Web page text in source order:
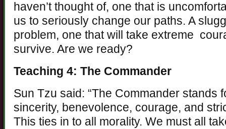
haven’t thought of, one that is
us to seriously change our paths. A
problem, one that will take extreme
survive. Are we ready?
Teaching 4: The Commander
Sun Tzu said: “The Commander stands
sincerity, benevolence, courage, and
This ties in to all morality. We must all